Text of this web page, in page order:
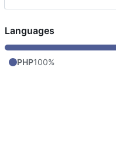
Languages
PHP100%